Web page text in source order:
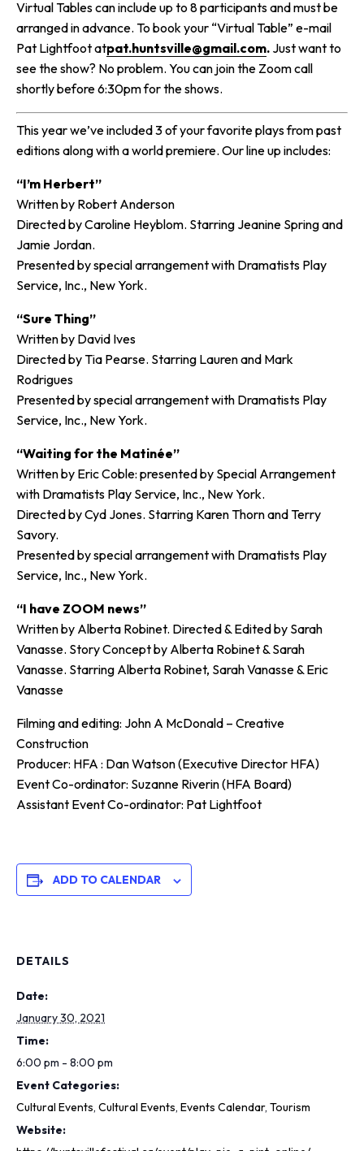
Virtual Tables can include up to 8 participants and must be
arranged in advance. To book your “Virtual Table” e-mail
Pat Lightfoot atpat.huntsville@gmail.com. Just want to
see the show? No problem. You can join the Zoom call
shortly before 6:30pm for the shows.
This year we’ve included 3 of your favorite plays from past
editions along with a world premiere. Our line up includes:
“I’m Herbert”
Written by Robert Anderson
Directed by Caroline Heyblom. Starring Jeanine Spring and
Jamie Jordan.
Presented by special arrangement with Dramatists Play
Service, Inc., New York.
“Sure Thing”
Written by David Ives
Directed by Tia Pearse. Starring Lauren and Mark
Rodrigues
Presented by special arrangement with Dramatists Play
Service, Inc., New York.
“Waiting for the Matinée”
Written by Eric Coble: presented by Special Arrangement
with Dramatists Play Service, Inc., New York.
Directed by Cyd Jones. Starring Karen Thorn and Terry
Savory.
Presented by special arrangement with Dramatists Play
Service, Inc., New York.
“I have ZOOM news”
Written by Alberta Robinet. Directed & Edited by Sarah
Vanasse. Story Concept by Alberta Robinet & Sarah
Vanasse. Starring Alberta Robinet, Sarah Vanasse & Eric
Vanasse
Filming and editing: John A McDonald – Creative
Construction
Producer: HFA : Dan Watson (Executive Director HFA)
Event Co-ordinator: Suzanne Riverin (HFA Board)
Assistant Event Co-ordinator: Pat Lightfoot
ADD TO CALENDAR
DETAILS
Date:
January 30, 2021
Time:
6:00 pm - 8:00 pm
Event Categories:
Cultural Events, Cultural Events, Events Calendar, Tourism
Website: